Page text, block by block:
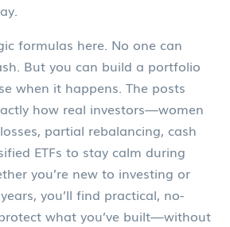
formulas here. No one can
But you can build a portfolio
when it happens. The posts
how real investors—women
partial rebalancing, cash
ETFs to stay calm during
you’re new to investing or
you’ll find practical, no-
what you’ve built—without